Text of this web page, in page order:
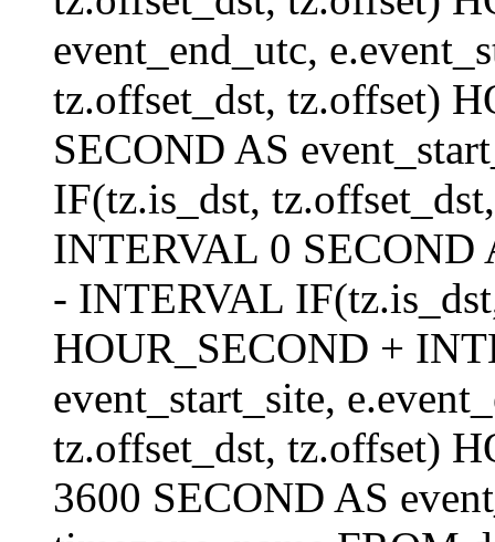
event_end_utc,
tz.offset_dst, tz.offset)
SECOND AS
IF(tz.is_dst,
INTERVAL 0 SECOND
- INTERVAL
HOUR_SECOND +
event_start_site,
tz.offset_dst, tz.offset)
3600 SECOND AS